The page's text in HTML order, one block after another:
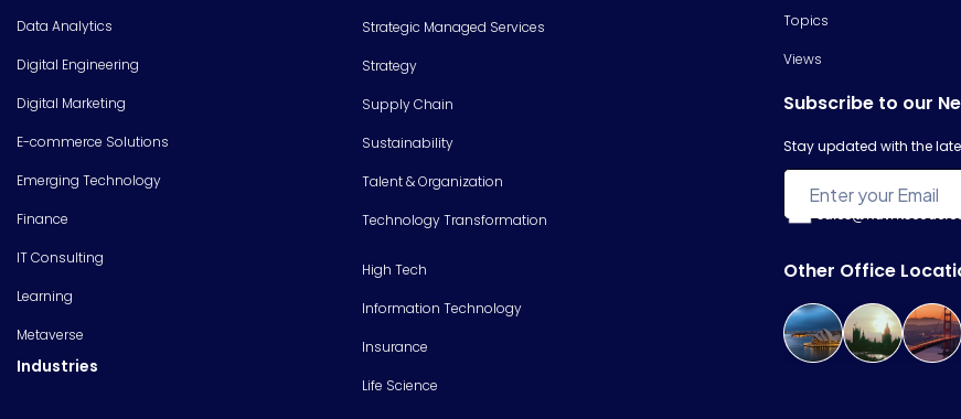
Data Analytics
Digital Engineering
Digital Marketing
E-commerce Solutions
Emerging Technology
Finance
IT Consulting
Learning
Metaverse
Industries
Strategic Managed Services
Strategy
Supply Chain
Sustainability
Talent & Organization
Technology Transformation
High Tech
Information Technology
Insurance
Life Science
Topics
Views
Subscribe to our
Stay updated with the
Other Office